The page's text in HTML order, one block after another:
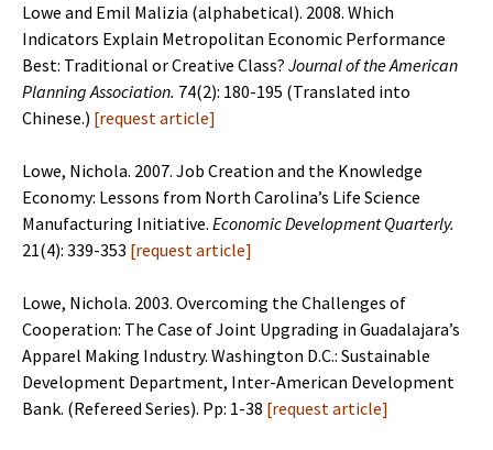
Lowe and Emil Malizia (alphabetical). 2008. Which
Indicators Explain Metropolitan Economic Performance
Best: Traditional or Creative Class? Journal of the American
Planning Association. 74(2): 180-195 (Translated into
Chinese.) [request article]
Lowe, Nichola. 2007. Job Creation and the Knowledge
Economy: Lessons from North Carolina’s Life Science
Manufacturing Initiative. Economic Development Quarterly.
21(4): 339-353 [request article]
Lowe, Nichola. 2003. Overcoming the Challenges of
Cooperation: The Case of Joint Upgrading in Guadalajara’s
Apparel Making Industry. Washington D.C.: Sustainable
Development Department, Inter-American Development
Bank. (Refereed Series). Pp: 1-38 [request article]